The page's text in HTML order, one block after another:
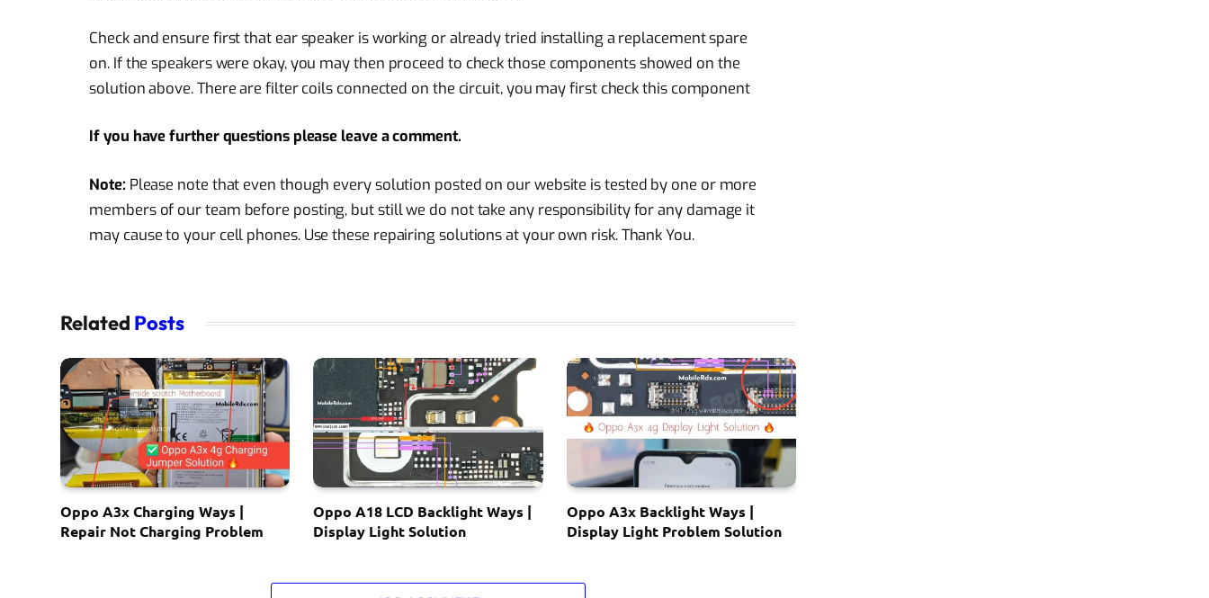
Check and ensure first that ear speaker is working or already tried installing a replacement spare
on. If the speakers were okay, you may then proceed to check those components showed on the
solution above. There are filter coils connected on the circuit, you may first check this component
If you have further questions please leave a comment.
Note: Please note that even though every solution posted on our website is tested by one or more
members of our team before posting, but still we do not take any responsibility for any damage it
may cause to your cell phones. Use these repairing solutions at your own risk. Thank You.
Related Posts
Oppo A3x Charging Ways |
Repair Not Charging Problem
Oppo A18 LCD Backlight Ways |
Display Light Solution
Oppo A3x Backlight Ways |
Display Light Problem Solution